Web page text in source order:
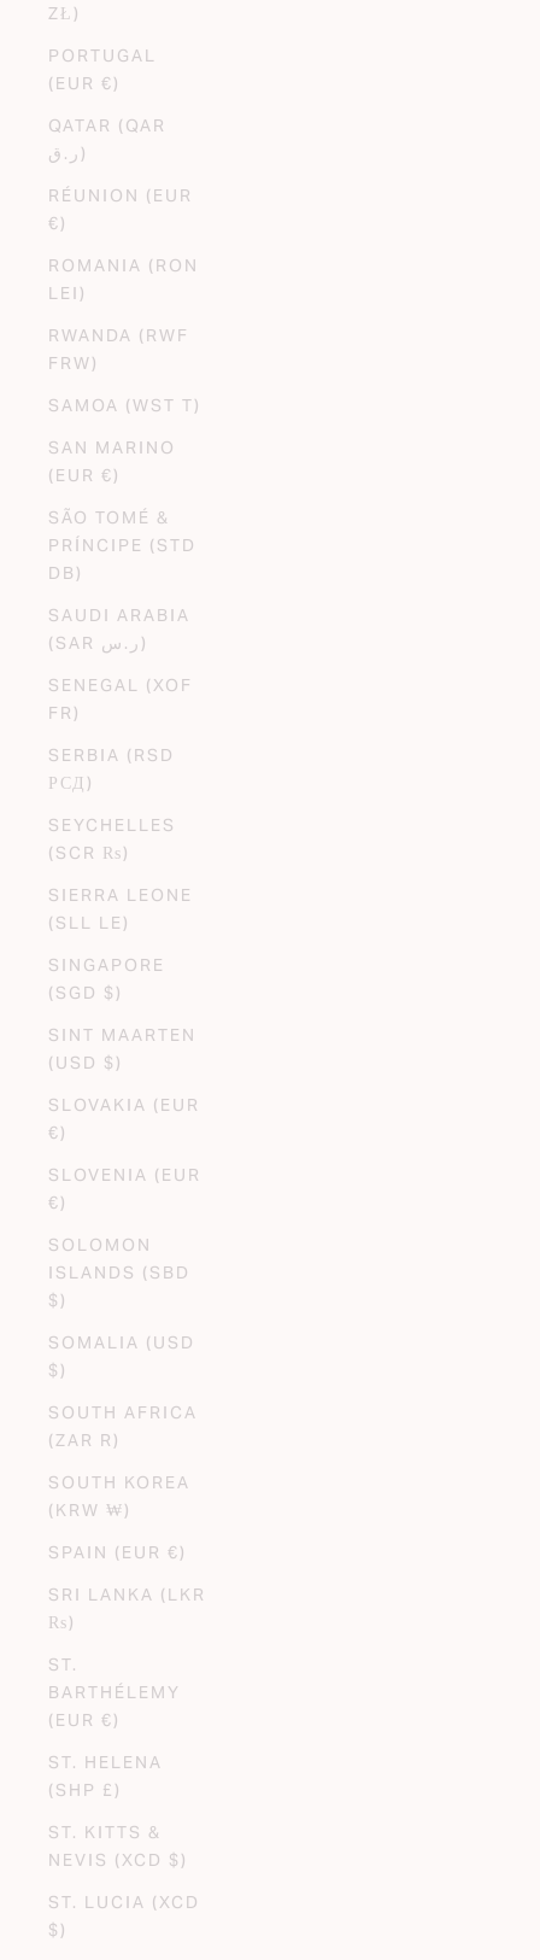
ZŁ)
PORTUGAL
(EUR €)
QATAR (QAR
ر.ق)
RÉUNION (EUR
€)
ROMANIA (RON
LEI)
RWANDA (RWF
FRW)
SAMOA (WST T)
SAN MARINO
(EUR €)
SÃO TOMÉ &
PRÍNCIPE (STD
DB)
SAUDI ARABIA
(SAR ر.س)
SENEGAL (XOF
FR)
SERBIA (RSD
РСД)
SEYCHELLES
(SCR ₨)
SIERRA LEONE
(SLL LE)
SINGAPORE
(SGD $)
SINT MAARTEN
(USD $)
SLOVAKIA (EUR
€)
SLOVENIA (EUR
€)
SOLOMON
ISLANDS (SBD
$)
SOMALIA (USD
$)
SOUTH AFRICA
(ZAR R)
SOUTH KOREA
(KRW ₩)
SPAIN (EUR €)
SRI LANKA (LKR
₨)
ST.
BARTHÉLEMY
(EUR €)
ST. HELENA
(SHP £)
ST. KITTS &
NEVIS (XCD $)
ST. LUCIA (XCD
$)